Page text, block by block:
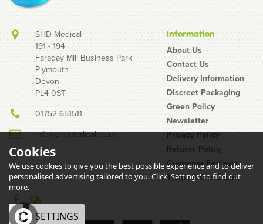
SHD Medical
191 - 194
Faraday Mill Business Park
Plymouth
Devon
PL4 0ST
01752 651511
info@shdmedical.co.uk
Information
About Us
Contact Us
Delivery Information
Discreet Packaging
Green Policy
Newsletter
Privacy Policy
Returns Policy
Customer Reviews
Terms & Conditions
Cookies
We use cookies to give you the best possible experience and to deliver
personalised advertising tailored to you. Click 'Settings' to find out
more.
OK SETTINGS